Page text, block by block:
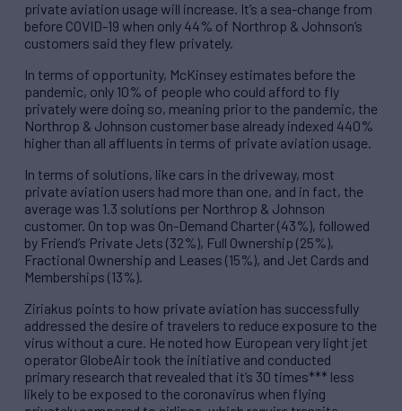
private aviation usage will increase. It’s a sea-change from
before COVID-19 when only 44% of Northrop & Johnson’s
customers said they flew privately.
In terms of opportunity, McKinsey estimates before the
pandemic, only 10% of people who could afford to fly
privately were doing so, meaning prior to the pandemic, the
Northrop & Johnson customer base already indexed 440%
higher than all affluents in terms of private aviation usage.
In terms of solutions, like cars in the driveway, most
private aviation users had more than one, and in fact, the
average was 1.3 solutions per Northrop & Johnson
customer. On top was On-Demand Charter (43%), followed
by Friend’s Private Jets (32%), Full Ownership (25%),
Fractional Ownership and Leases (15%), and Jet Cards and
Memberships (13%).
Ziriakus points to how private aviation has successfully
addressed the desire of travelers to reduce exposure to the
virus without a cure. He noted how European very light jet
operator GlobeAir took the initiative and conducted
primary research that revealed that it’s 30 times*** less
likely to be exposed to the coronavirus when flying